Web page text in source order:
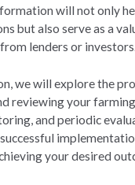
will not only
but also serve as a
lenders or investors.
we will explore the
reviewing your
and periodic
your desired